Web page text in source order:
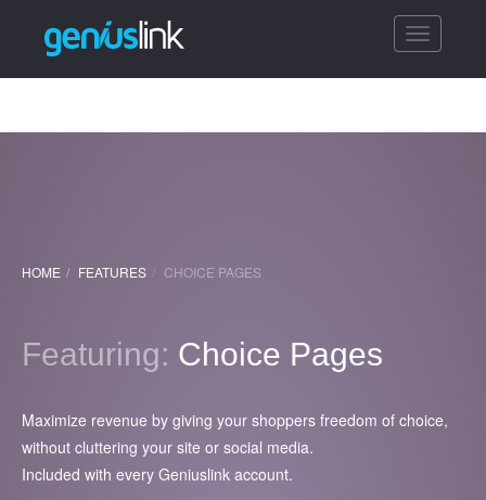
Toggle
HOME FEATURES CHOICE PAGES
Featuring: Choice Pages
Maximize revenue by giving your shoppers freedom of choice,
without cluttering your site or social media.
Included with every Geniuslink account.